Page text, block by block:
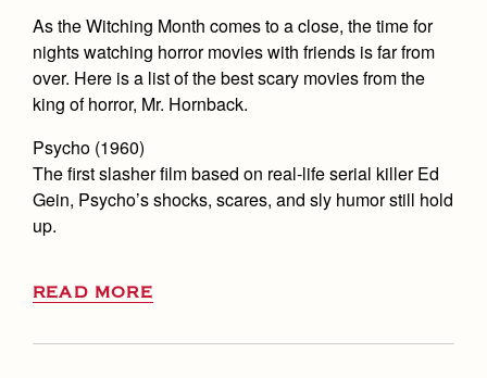
As the Witching Month comes to a close, the time for
nights watching horror movies with friends is far from
over. Here is a list of the best scary movies from the
king of horror, Mr. Hornback.
Psycho (1960)
The first slasher film based on real-life serial killer Ed
Gein, Psycho’s shocks, scares, and sly humor still hold
up.
READ MORE